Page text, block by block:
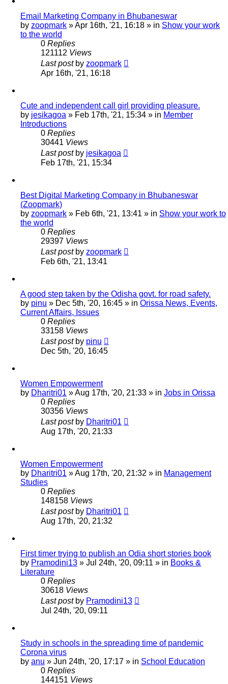
Email Marketing Company in Bhubaneswar
by zoopmark »Apr 16th, '21, 16:18 » in Show your work
to the world
0 Replies
121112 Views
Last post by zoopmark
Apr 16th, '21, 16:18
Cute and independent call girl providing pleasure.
by jesikagoa » Feb 17th, '21, 15:34 » in Member
Introductions
0 Replies
30441 Views
Last post by jesikagoa
Feb 17th, '21, 15:34
Best Digital Marketing Company in Bhubaneswar
(Zoopmark)
by zoopmark » Feb 6th, '21, 13:41 » in Show your work to
the world
0 Replies
29397 Views
Last post by zoopmark
Feb 6th, '21, 13:41
A good step taken by the Odisha govt. for road safety.
by pinu » Dec 5th, '20, 16:45 » in Orissa News, Events,
Current Affairs, Issues
0 Replies
33158 Views
Last post by pinu
Dec 5th, '20, 16:45
Women Empowerment
by Dharitri01 »Aug 17th, '20, 21:33 » in Jobs in Orissa
0 Replies
30356 Views
Last post by Dharitri01
Aug 17th, '20, 21:33
Women Empowerment
by Dharitri01 »Aug 17th, '20, 21:32 » in Management
Studies
0 Replies
148158 Views
Last post by Dharitri01
Aug 17th, '20, 21:32
First timer trying to publish an Odia short stories book
by Pramodini13 » Jul 24th, '20, 09:11 » in Books &
Literature
0 Replies
30618 Views
Last post by Pramodini13
Jul 24th, '20, 09:11
Study in schools in the spreading time of pandemic
Corona virus
by anu » Jun 24th, '20, 17:17 » in School Education
0 Replies
144151 Views